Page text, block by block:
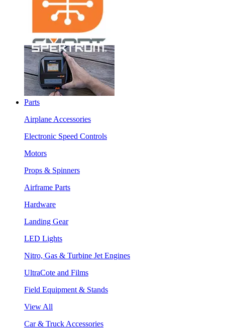
Parts
Airplane Accessories
Electronic Speed Controls
Motors
Props & Spinners
Airframe Parts
Hardware
Landing Gear
LED Lights
Nitro, Gas & Turbine Jet Engines
UltraCote and Films
Field Equipment & Stands
View All
Car & Truck Accessories